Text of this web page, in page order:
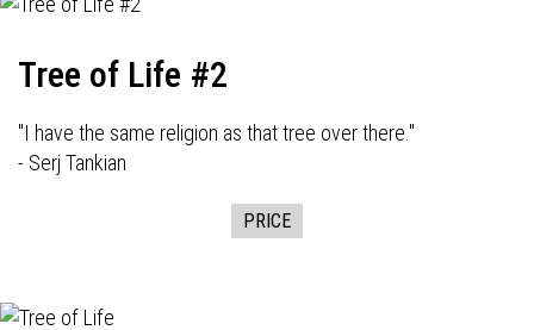
Tree of Life #2
"I have the same religion as that tree over there."
- Serj Tankian
PRICE